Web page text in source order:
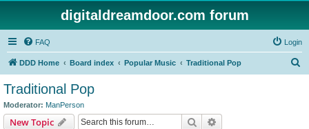
digitaldreamdoor.com forum
FAQ Login
DDD Home Board index Popular Music Traditional Pop
Traditional Pop
Moderator: ManPerson
New Topic Search